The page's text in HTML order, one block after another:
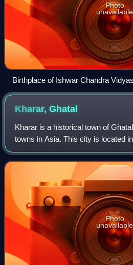
Photo
unavailable
Birthplace of Ishwar Chandra
Kharar,Ghatal
Kharar is a historical town of
towns in Asia. This city is located
of the Indian state of West Bengal.
Hooghly District, ev
Photo
unavailable